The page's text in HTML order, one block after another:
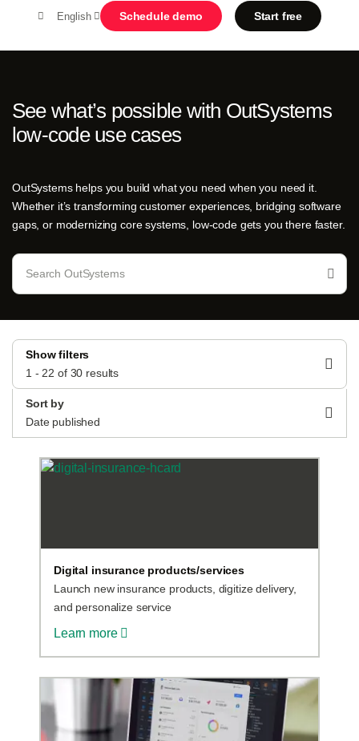
MENU
Platform
Use cases
About us
Log in
English Schedule demo Start free
See what’s possible with OutSystems
low-code use cases
OutSystems helps you build what you need when you need it.
Whether it’s transforming customer experiences, bridging software
gaps, or modernizing core systems, low-code gets you there faster.
Sort by
Date published
Show filters
1 - 22 of 30 results
Digital insurance products/services
Launch new insurance products, digitize delivery,
and personalize service
Learn more